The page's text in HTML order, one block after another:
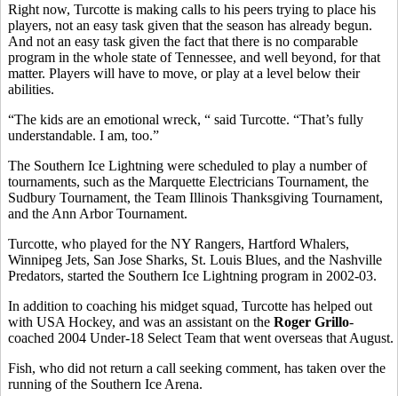
Right now, Turcotte is making calls to his peers trying to place his
players, not an easy task given that the season has already begun.
And not an easy task given the fact that there is no comparable
program in the whole state of Tennessee, and well beyond, for that
matter. Players will have to move, or play at a level below their
abilities.
“The kids are an emotional wreck, “ said Turcotte. “That’s fully
understandable. I am, too.”
The Southern Ice Lightning were scheduled to play a number of
tournaments, such as the Marquette Electricians Tournament, the
Sudbury Tournament, the Team Illinois Thanksgiving Tournament,
and the Ann Arbor Tournament.
Turcotte, who played for the NY Rangers, Hartford Whalers,
Winnipeg Jets, San Jose Sharks, St. Louis Blues, and the Nashville
Predators, started the Southern Ice Lightning program in 2002-03.
In addition to coaching his midget squad, Turcotte has helped out
with USA Hockey, and was an assistant on the Roger Grillo-
coached 2004 Under-18 Select Team that went overseas that August.
Fish, who did not return a call seeking comment, has taken over the
running of the Southern Ice Arena.